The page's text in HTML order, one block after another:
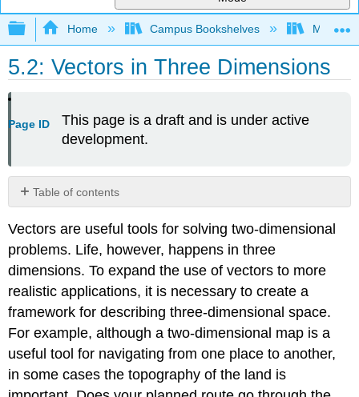
Expand/collapse global hierarchy
Home Campus Bookshelves Mount
5.2: Vectors in Three Dimensions
Page ID
This page is a draft and is under active
development.
Table of contents
Dimensional
Coordinate
Systems
Equations
in
\
with
Vectors are useful tools for solving two-dimensional
problems. Life, however, happens in three
dimensions. To expand the use of vectors to more
realistic applications, it is necessary to create a
framework for describing three-dimensional space.
For example, although a two-dimensional map is a
useful tool for navigating from one place to another,
in some cases the topography of the land is